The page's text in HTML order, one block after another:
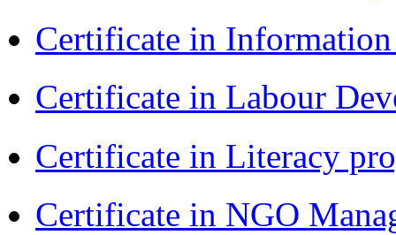
Certificate in
Certificate in Labour
Certificate in Literacy
Certificate in NGO